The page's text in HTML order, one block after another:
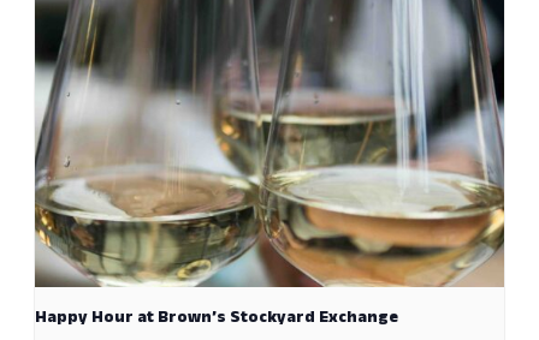
Happy Hour at Brown’s Stockyard Exchange